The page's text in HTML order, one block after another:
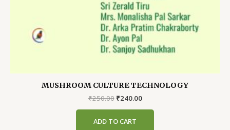
MUSHROOM CULTURE TECHNOLOGY
₹250.00 Original
₹250.00.
₹240.00Current
ADD TO CART